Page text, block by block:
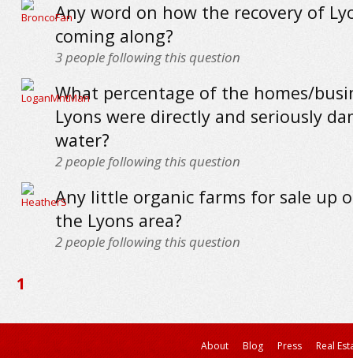
Any word on how the recovery of
coming along?
3people following this question
What percentage of the homes/
Lyons were directly and seriously
water?
2people following this question
Any little organic farms for sale up
the Lyons area?
2people following this question
1
About Blog Press
Real